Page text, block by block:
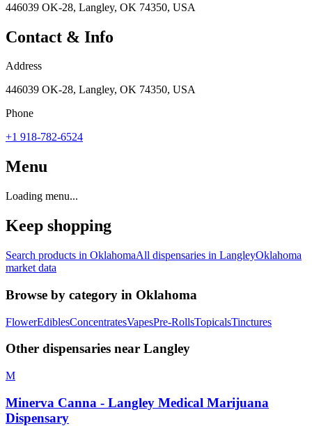
446039 OK-28, Langley, OK 74350, USA
Contact & Info
Address
446039 OK-28, Langley, OK 74350, USA
Phone
+1 918-782-6524
Menu
Loading menu...
Keep shopping
Search products in OklahomaAll dispensaries in LangleyOklahoma
market data
Browse by category in Oklahoma
FlowerEdiblesConcentratesVapesPre-RollsTopicalsTinctures
Other dispensaries near Langley
M
Minerva Canna - Langley Medical Marijuana
Dispensary